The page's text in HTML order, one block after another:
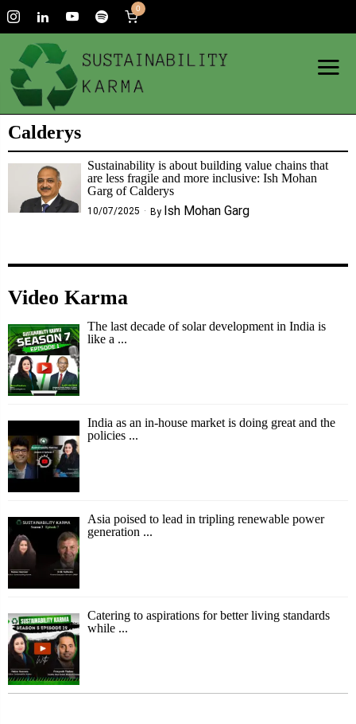
0
Calderys
Sustainability is about building value chains that
are less fragile and more inclusive: Ish Mohan
Garg of Calderys
10/07/2025 By Ish Mohan Garg
Video Karma
The last decade of solar development in India is
like a ...
India as an in-house market is doing great and the
policies ...
Asia poised to lead in tripling renewable power
generation ...
Catering to aspirations for better living standards
while ...